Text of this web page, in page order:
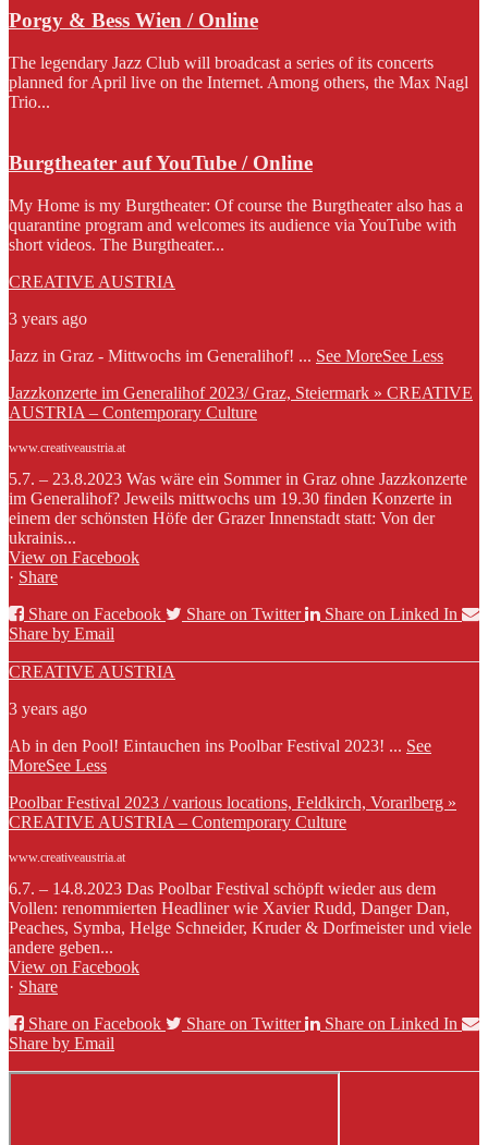
Porgy & Bess Wien / Online
The legendary Jazz Club will broadcast a series of its concerts
planned for April live on the Internet. Among others, the Max Nagl
Trio...
Burgtheater auf YouTube / Online
My Home is my Burgtheater: Of course the Burgtheater also has a
quarantine program and welcomes its audience via YouTube with
short videos. The Burgtheater...
CREATIVE AUSTRIA
3 years ago
Jazz in Graz - Mittwochs im Generalihof! ... See MoreSee Less
Jazzkonzerte im Generalihof 2023/ Graz, Steiermark » CREATIVE
AUSTRIA – Contemporary Culture
www.creativeaustria.at
5.7. – 23.8.2023 Was wäre ein Sommer in Graz ohne Jazzkonzerte
im Generalihof? Jeweils mittwochs um 19.30 finden Konzerte in
einem der schönsten Höfe der Grazer Innenstadt statt: Von der
ukrainis...
View on Facebook
· Share
Share on Facebook
Share on Twitter
Share on Linked In
Share by Email
CREATIVE AUSTRIA
3 years ago
Ab in den Pool! Eintauchen ins Poolbar Festival 2023! ... See
MoreSee Less
Poolbar Festival 2023 / various locations, Feldkirch, Vorarlberg »
CREATIVE AUSTRIA – Contemporary Culture
www.creativeaustria.at
6.7. – 14.8.2023 Das Poolbar Festival schöpft wieder aus dem
Vollen: renommierten Headliner wie Xavier Rudd, Danger Dan,
Peaches, Symba, Helge Schneider, Kruder & Dorfmeister und viele
andere geben...
View on Facebook
· Share
Share on Facebook
Share on Twitter
Share on Linked In
Share by Email